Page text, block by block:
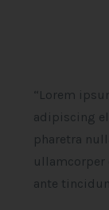
“Lorem
adipiscing
pharetra
ullamcorper
ante